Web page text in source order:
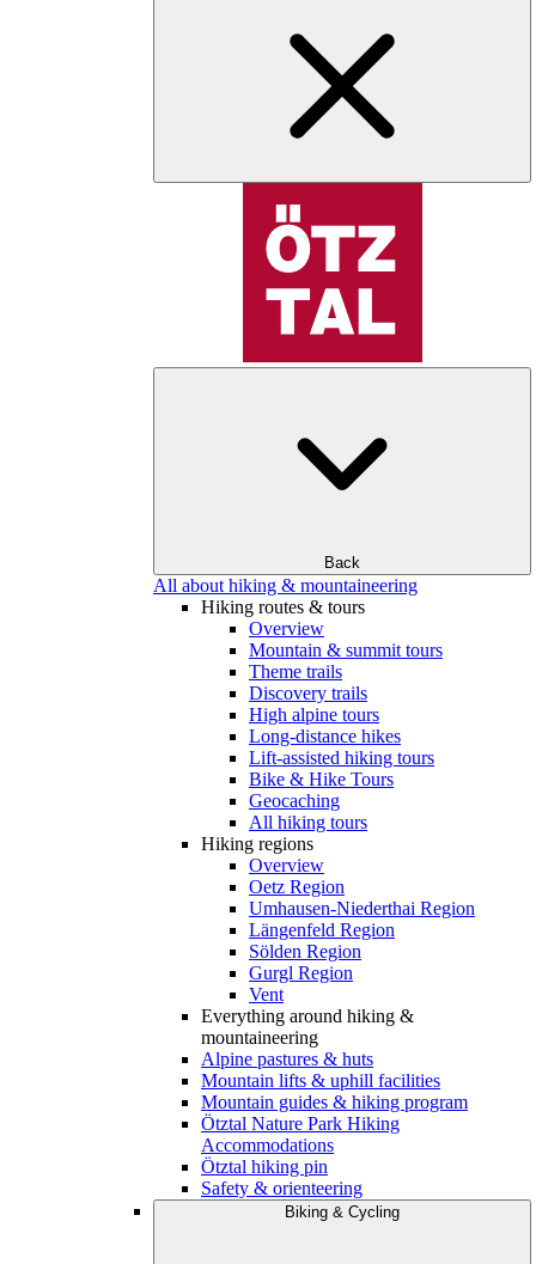
Back
All about hiking & mountaineering
Hiking routes & tours
Overview
Mountain & summit tours
Theme trails
Discovery trails
High alpine tours
Long-distance hikes
Lift-assisted hiking tours
Bike & Hike Tours
Geocaching
All hiking tours
Hiking regions
Overview
Oetz Region
Umhausen-Niederthai Region
Längenfeld Region
Sölden Region
Gurgl Region
Vent
Everything around hiking &
mountaineering
Alpine pastures & huts
Mountain lifts & uphill facilities
Mountain guides & hiking program
Ötztal Nature Park Hiking
Accommodations
Ötztal hiking pin
Safety & orienteering
Biking & Cycling